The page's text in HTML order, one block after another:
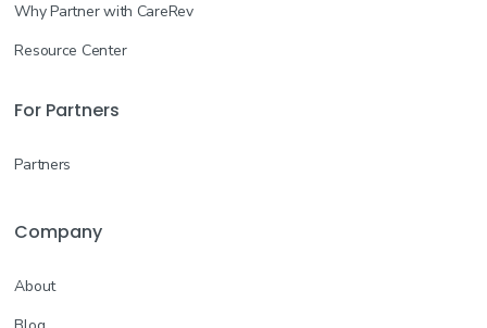
Why Partner with CareRev
Resource Center
For Partners
Partners
Company
About